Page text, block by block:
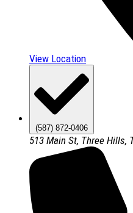
View Location
(587) 872-0406
513 Main St, Three Hills,